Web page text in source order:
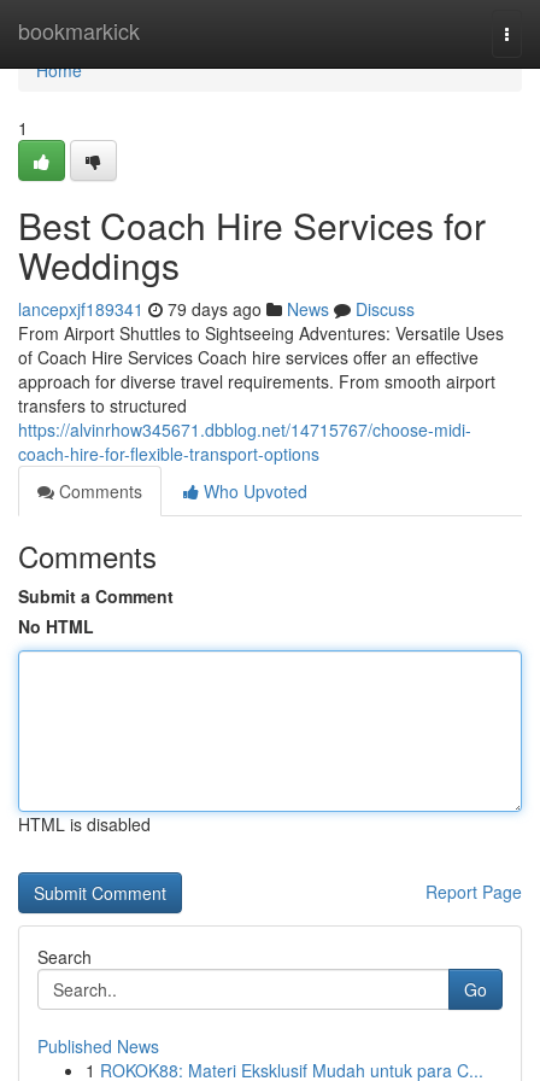
bookmarkick
Home
Home
1
Best Coach Hire Services for
Weddings
lancepxjf189341 79 days ago News
Discuss
From Airport Shuttles to Sightseeing Adventures: Versatile Uses
of Coach Hire Services Coach hire services offer an effective
approach for diverse travel requirements. From smooth airport
transfers to structured
https://alvinrhow345671.dbblog.net/14715767/choose-midi-
coach-hire-for-flexible-transport-options
Comments
Who Upvoted
Comments
Submit a Comment
No HTML
HTML is disabled
Report Page
Search
Go
Published News
1 ROKOK88: Materi Eksklusif Mudah untuk para C...